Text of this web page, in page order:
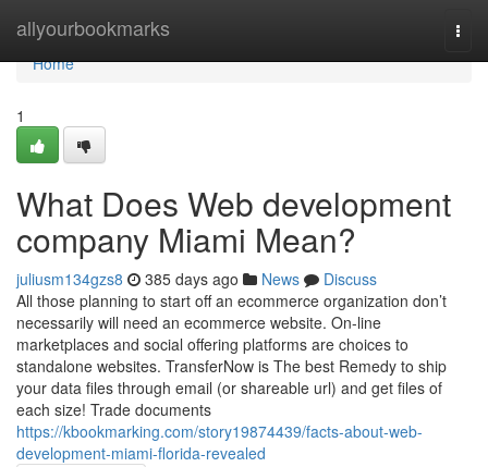
allyourbookmarks
Home
Home
1
What Does Web development
company Miami Mean?
juliusm134gzs8 385 days ago News
Discuss
All those planning to start off an ecommerce organization don’t
necessarily will need an ecommerce website. On-line
marketplaces and social offering platforms are choices to
standalone websites. TransferNow is The best Remedy to ship
your data files through email (or shareable url) and get files of
each size! Trade documents
https://kbookmarking.com/story19874439/facts-about-web-
development-miami-florida-revealed